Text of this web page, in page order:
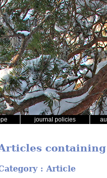
journal policies
: Article